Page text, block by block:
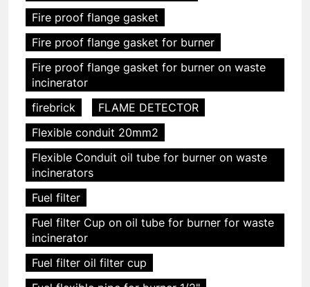
Fire proof flange gasket
Fire proof flange gasket for burner
Fire proof flange gasket for burner on waste
incinerator
firebrick
FLAME DETECTOR
Flexible conduit 20mm2
Flexible Conduit oil tube for burner on waste
incinerators
Fuel filter
Fuel filter Cup on oil tube for burner for waste
incinerator
Fuel filter oil filter cup